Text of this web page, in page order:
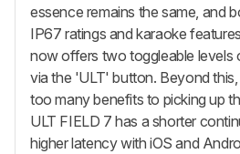
essence remains the same, and
IP67 ratings and karaoke
now offers two toggleable levels
via the 'ULT' button. Beyond
too many benefits to picking up
ULT FIELD 7 has a shorter
higher latency with iOS and